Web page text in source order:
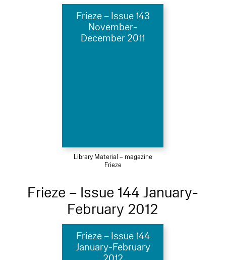
Frieze – Issue 143
November-
December 2011
Library Material – magazine
Frieze
Frieze – Issue 144 January-
February 2012
Frieze – Issue 144
January-February